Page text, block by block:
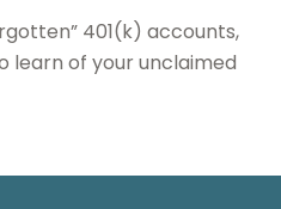
401(k) accounts,
learn of your unclaimed